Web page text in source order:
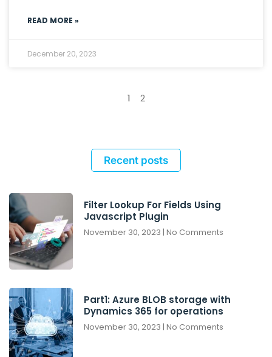
READ MORE »
December 20, 2023
1 2
Recent posts
Filter Lookup For Fields Using
Javascript Plugin
November 30, 2023 No Comments
Part1: Azure BLOB storage with
Dynamics 365 for operations
November 30, 2023 No Comments